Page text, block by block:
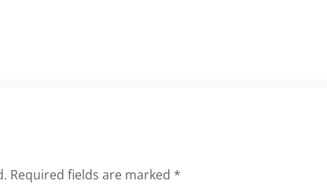
Required fields are marked *